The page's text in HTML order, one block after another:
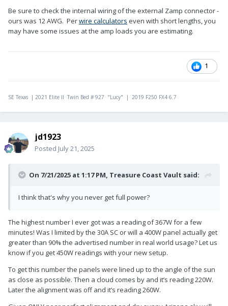
Be sure to check the internal wiring of the external Zamp connector -
ours was 12 AWG. Perwire calculators even with short lengths, you
may have some issues at the amp loads you are estimating.
1
SE Texas | 2021 Elite II Twin Bed # 927 "Lucy" | 2019 F250 FX4 6.7
jd1923
Posted July 21, 2025
On 7/21/2025 at 1:17 PM, Treasure Coast Vault said:
I think that's why you never get full power?
The highest number I ever got was a reading of 367W for a few
minutes! Was I limited by the 30A SC or will a 400W panel actually get
greater than 90% the advertised number in real world usage? Let us
know if you get 450W readings with your new setup.
To get this number the panels were lined up to the angle of the sun
as close as possible. Then a cloud comes by and it’s reading 220W.
Later the alignment was off and it’s reading 260W.